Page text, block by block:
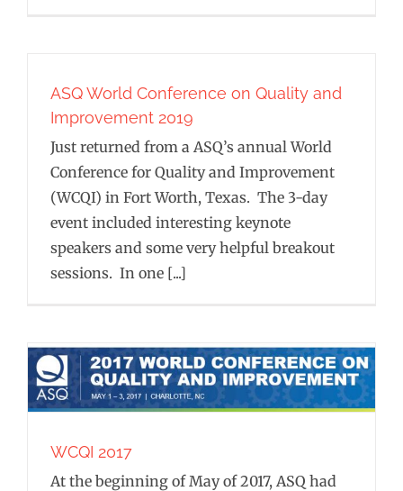
ASQ World Conference on Quality and
Improvement 2019
Just returned from a ASQ’s annual World
Conference for Quality and Improvement
(WCQI) in Fort Worth, Texas. The 3-day
event included interesting keynote
speakers and some very helpful breakout
sessions. In one [...]
WCQI 2017
At the beginning of May of 2017, ASQ had